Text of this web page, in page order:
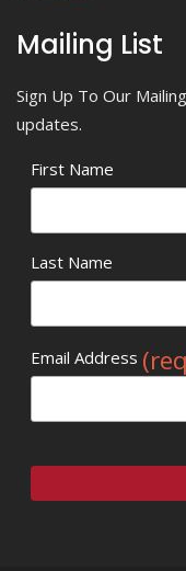
Mailing List
Sign Up To Our
updates.
First Name
Last Name
Email Address